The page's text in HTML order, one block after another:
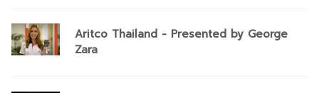
Aritco Thailand - Presented by George
Zara